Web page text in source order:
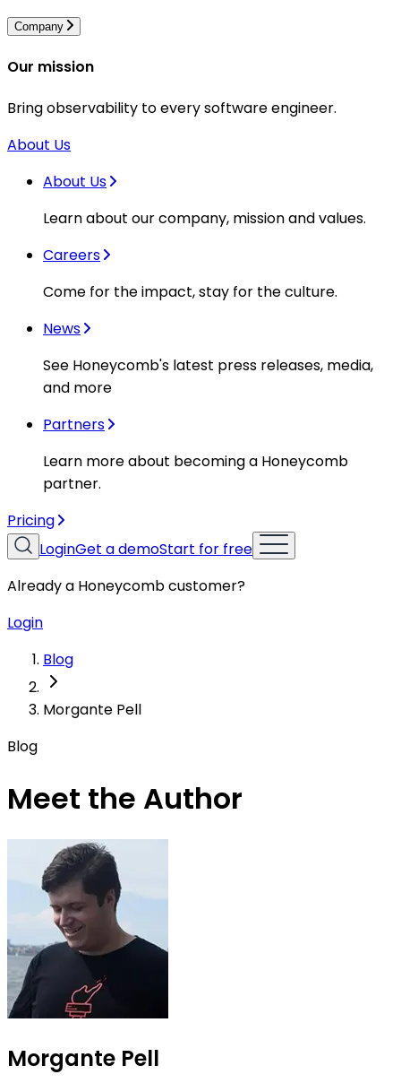
Company
Our mission
Bring observability to every software engineer.
About Us
About Us
Learn about our company, mission and values.
Careers
Come for the impact, stay for the culture.
News
See Honeycomb's latest press releases, media,
and more
Partners
Learn more about becoming a Honeycomb
partner.
Pricing
LoginGet a demoStart for free
Already a Honeycomb customer?
Login
Blog
Morgante Pell
Blog
Meet the Author
Morgante Pell